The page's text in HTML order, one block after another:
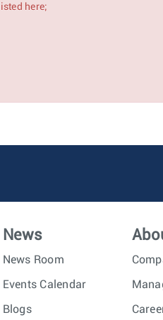
here;
News
News Room
Events Calendar
Blogs